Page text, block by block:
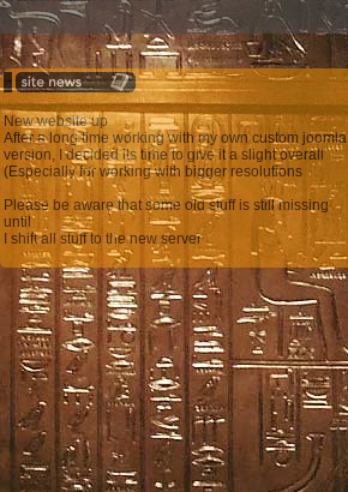
New website up
After a long time working with my own custom joomla
version, I decided its time to give it a slight overall
(Especially for working with bigger resolutions
Please be aware that some old stuff is still missing
until
I shift all stuff to the new server